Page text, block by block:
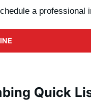
a professional
Quick